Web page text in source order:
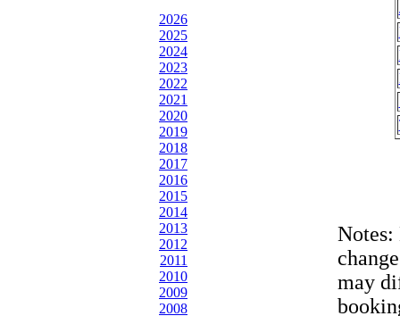
2026
2025
2024
2023
2022
2021
2020
2019
2018
2017
2016
2015
2014
2013
2012
2011
2010
2009
2008
Notes:
may